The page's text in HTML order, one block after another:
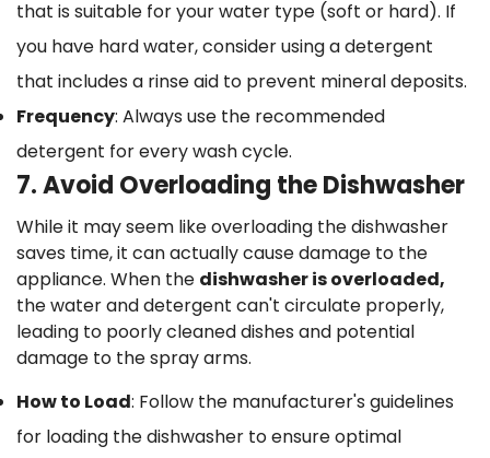
that is suitable for your water type (soft or hard). If
you have hard water, consider using a detergent
that includes a rinse aid to prevent mineral deposits.
Frequency: Always use the recommended
detergent for every wash cycle.
7. Avoid Overloading the Dishwasher
While it may seem like overloading the dishwasher
saves time, it can actually cause damage to the
appliance. When the dishwasher is overloaded,
the water and detergent can't circulate properly,
leading to poorly cleaned dishes and potential
damage to the spray arms.
How to Load: Follow the manufacturer's guidelines
for loading the dishwasher to ensure optimal
Confirm your age
Are you 18 years old or older?